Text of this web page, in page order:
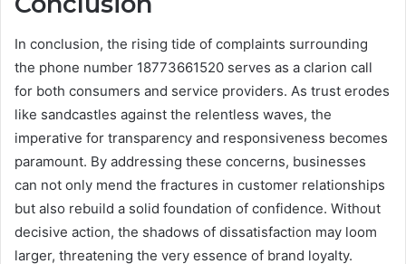
In conclusion, the rising tide of complaints surrounding
the phone number 18773661520 serves as a clarion call
for both consumers and service providers. As trust erodes
like sandcastles against the relentless waves, the
imperative for transparency and responsiveness becomes
paramount. By addressing these concerns, businesses
can not only mend the fractures in customer relationships
but also rebuild a solid foundation of confidence. Without
decisive action, the shadows of dissatisfaction may loom
larger, threatening the very essence of brand loyalty.